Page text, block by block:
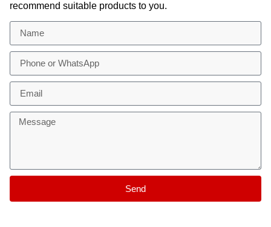
recommend suitable products to you.
Send